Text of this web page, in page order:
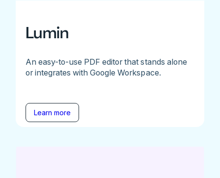
Lumin
An easy-to-use PDF editor that stands alone
or integrates with Google Workspace.
Learn more